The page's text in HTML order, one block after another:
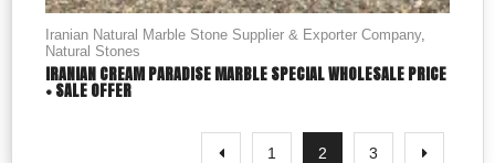
Iranian Natural Marble Stone Supplier & Exporter Company,
Natural Stones
IRANIAN CREAM PARADISE MARBLE SPECIAL WHOLESALE PRICE
+ SALE OFFER
1 2 3